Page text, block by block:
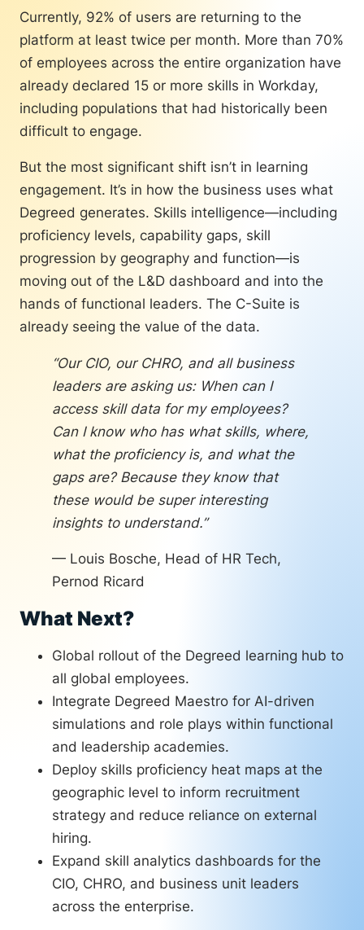
“We can use the skilling
initiative as fuel for business
growth. We started to think
about how, through our
upskilling initiative, we can
and reach our business
objectives.”
— Anna Gosteva, Product
Owner, Learning & Employee
Engagement, Pernod Ricard
At the same time, Pernod Ricard
committed to a minimum one hour of
learning per week for every employee,
and embedded it into governance
benchmark.
The team is also planning to integrate
Degreed Maestro’s AI-powered learning,
roleplay, and coaching experience into
functional and leadership academies. AI-
driven simulations and roleplays will let
employees practice skills in context,
accelerating the path from “knowing” to
Currently, 92% of users are returning to the
platform at least twice per month. More than 70%
of employees across the entire organization have
already declared 15 or more skills in Workday,
including populations that had historically been
difficult to engage.
But the most significant shift isn’t in learning
engagement. It’s in how the business uses what
Degreed generates. Skills intelligence—including
proficiency levels, capability gaps, skill
progression by geography and function—is
moving out of the L&D dashboard and into the
hands of functional leaders. The C-Suite is
already seeing the value of the data.
“Our CIO, our CHRO, and all business
leaders are asking us: When can I
access skill data for my employees?
Can I know who has what skills, where,
what the proficiency is, and what the
gaps are? Because they know that
these would be super interesting
insights to understand.”
— Louis Bosche, Head of HR Tech,
Pernod Ricard
What Next?
Global rollout of the Degreed learning hub to
all global employees.
Integrate Degreed Maestro for AI-driven
simulations and role plays within functional
and leadership academies.
Deploy skills proficiency heat maps at the
geographic level to inform recruitment
strategy and reduce reliance on external
hiring.
Expand skill analytics dashboards for the
CIO, CHRO, and business unit leaders
across the enterprise.